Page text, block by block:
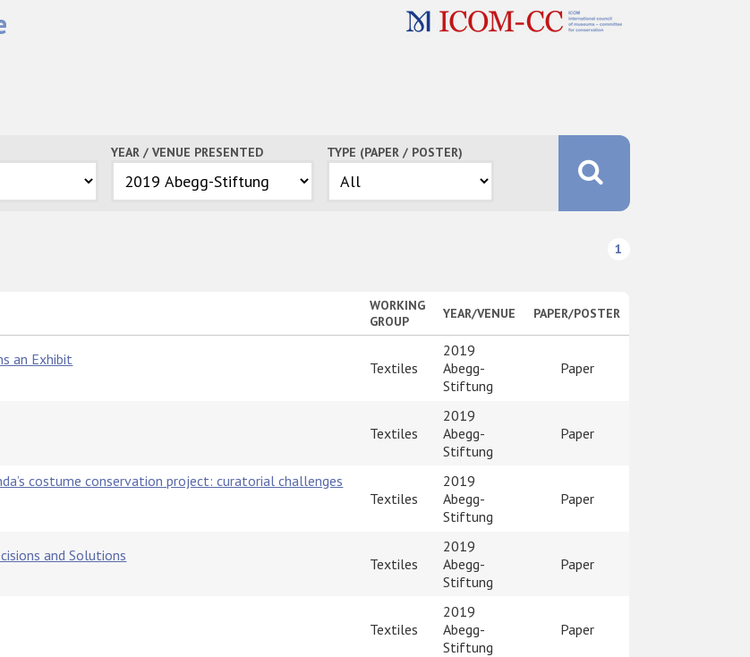
YEAR / VENUE PRESENTED TYPE (PAPER / POSTER)
1
WORKING
GROUP
YEAR/VENUE PAPER/POSTER
an Exhibit
Textiles
2019
Abegg-
Stiftung
Paper
Textiles
2019
Abegg-
Stiftung
Paper
costume conservation project: curatorial challenges
Textiles
2019
Abegg-
Stiftung
Paper
and Solutions
Textiles
2019
Abegg-
Stiftung
Paper
Textiles
2019
Abegg-
Stiftung
Paper